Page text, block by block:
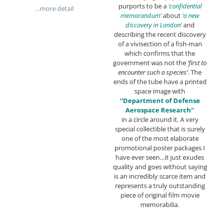
…more detail
purports to be a ‘confidential
memorandum’about ‘a new
discovery in London’and
describing the recent discovery
of a vivisection of a fish-man
which confirms that the
government was not the ‘first to
encounter such a species’. The
ends of the tube have a printed
space image with
“Department of Defense
Aerospace Research”
in a circle around it. A very
special collectible that is surely
one of the most elaborate
promotional poster packages I
have ever seen…it just exudes
quality and goes without saying
is an incredibly scarce item and
represents a truly outstanding
piece of original film movie
memorabilia.